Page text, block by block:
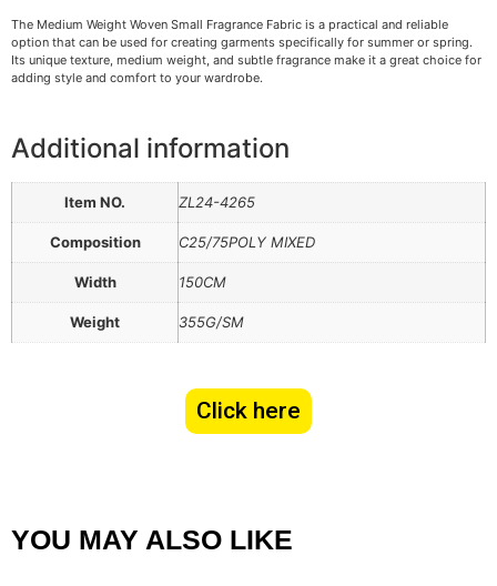
The Medium Weight Woven Small Fragrance Fabric is a practical and reliable
option that can be used for creating garments specifically for summer or spring.
Its unique texture, medium weight, and subtle fragrance make it a great choice for
adding style and comfort to your wardrobe.
Additional information
Item NO. ZL24-4265
Composition C25/75POLY MIXED
Width 150CM
Weight 355G/SM
Click here
YOU MAY ALSO LIKE